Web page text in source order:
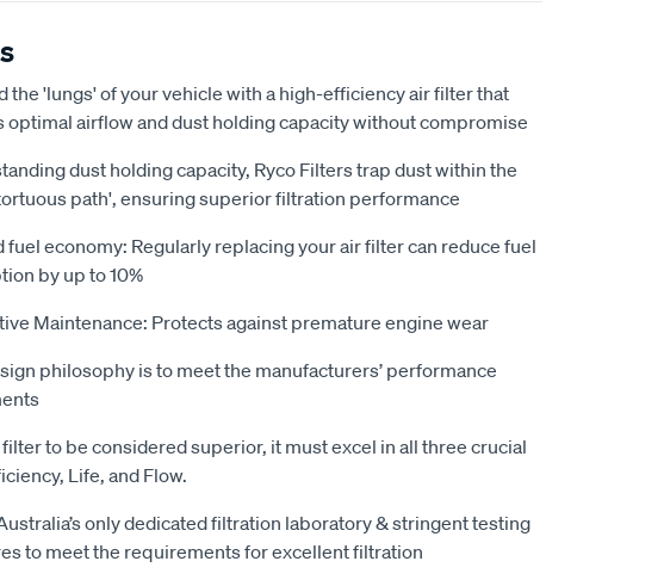
the 'lungs' of your vehicle with a high-efficiency air filter that
optimal airflow and dust holding capacity without compromise
dust holding capacity, Ryco Filters trap dust within the
path', ensuring superior filtration performance
fuel economy: Regularly replacing your air filter can reduce fuel
by up to 10%
Maintenance: Protects against premature engine wear
philosophy is to meet the manufacturers’ performance
filter to be considered superior, it must excel in all three crucial
Life, and Flow.
only dedicated filtration laboratory & stringent testing
to meet the requirements for excellent filtration